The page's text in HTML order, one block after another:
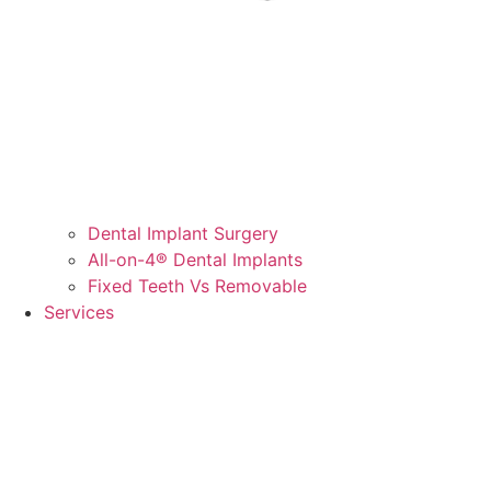
Dental Implant Surgery
All-on-4® Dental Implants
Fixed Teeth Vs Removable
Services